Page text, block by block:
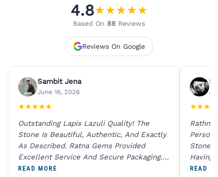
4.8★★★★★
Based On 88 Reviews
Reviews On Google
Sambit Jena
June 16, 2026
★★★★★
Outstanding Lapis Lazuli Quality! The
Stone Is Beautiful, Authentic, And Exactly
As Described. Ratna Gems Provided
Excellent Service And Secure Packaging.
A Trustworthy Destination For Genuine
READ MORE
★★★
Rathna
Person
Stones
Having
Digital
READ